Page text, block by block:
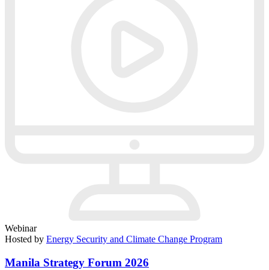
Webinar
Hosted by Energy Security and Climate Change Program
Manila Strategy Forum 2026